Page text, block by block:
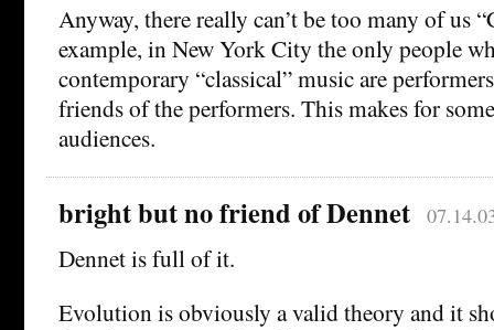
Anyway, there really can’t be too many of us
example, in New York City the only people
contemporary “classical” music are
friends of the performers. This makes for
audiences.
bright but no friend of Dennet
Dennet is full of it.
Evolution is obviously a valid theory and it